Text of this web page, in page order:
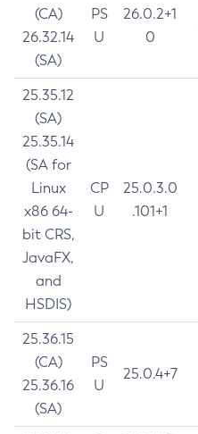
(CA)
26.32.14
(SA)
PS
U
26.0.2+1
0
25.35.12
(SA)
25.35.14
(SA for
Linux
x86 64-
bit CRS,
JavaFX,
and
HSDIS)
CP
U
25.0.3.0
.101+1
25.36.15
(CA)
25.36.16
(SA)
PS
U
25.0.4+7